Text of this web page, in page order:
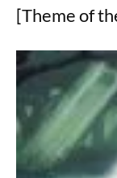
[Theme of